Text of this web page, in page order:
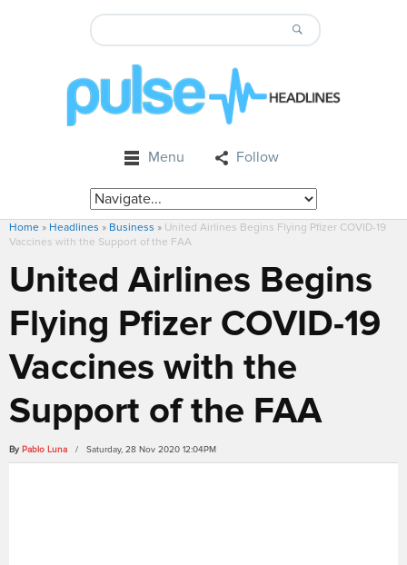
Menu Follow
Home » Headlines » Business » United Airlines Begins Flying Pfizer COVID-19
Vaccines with the Support of the FAA
United Airlines Begins
Flying Pfizer COVID-19
Vaccines with the
Support of the FAA
By Pablo Luna / Saturday, 28 Nov 2020 12:04PM